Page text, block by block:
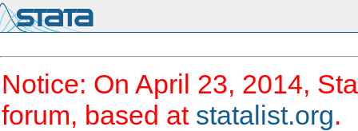
Notice: On April 23, 2014,
forum, based at statalist.org.